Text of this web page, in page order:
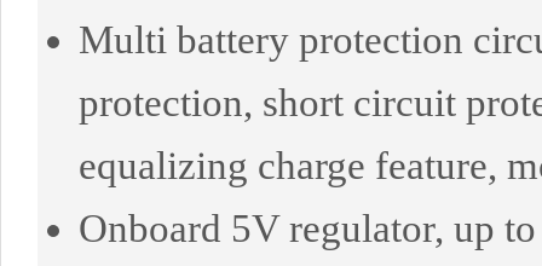
Multi battery protection
protection, short circuit
equalizing charge feature,
Onboard 5V regulator, up